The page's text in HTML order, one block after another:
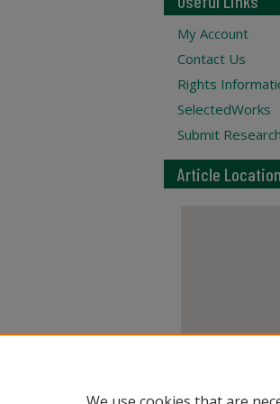
My Account
Contact Us
Rights
SelectedWorks
Submit Research
Article